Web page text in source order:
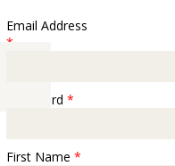
Email Address
*
Password *
First Name *